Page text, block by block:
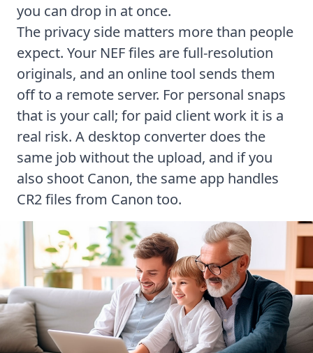
you can drop in at once.
The privacy side matters more than people
expect. Your NEF files are full-resolution
originals, and an online tool sends them
off to a remote server. For personal snaps
that is your call; for paid client work it is a
real risk. A desktop converter does the
same job without the upload, and if you
also shoot Canon, the same app handles
CR2 files from Canon too.